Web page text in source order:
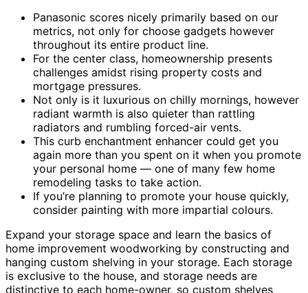
Panasonic scores nicely primarily based on our
metrics, not only for choose gadgets however
throughout its entire product line.
For the center class, homeownership presents
challenges amidst rising property costs and
mortgage pressures.
Not only is it luxurious on chilly mornings, however
radiant warmth is also quieter than rattling
radiators and rumbling forced-air vents.
This curb enchantment enhancer could get you
again more than you spent on it when you promote
your personal home — one of many few home
remodeling tasks to take action.
If you’re planning to promote your house quickly,
consider painting with more impartial colours.
Expand your storage space and learn the basics of
home improvement woodworking by constructing and
hanging custom shelving in your storage. Each storage
is exclusive to the house, and storage needs are
distinctive to each home-owner, so custom shelves